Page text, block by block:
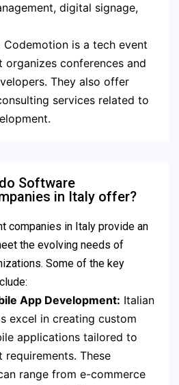
digital signage,
Codemotion is a tech event
organizes conferences and
They also offer
services related to
Software
in Italy offer?
companies in Italy provide an
the evolving needs of
Some of the key
App Development: Italian
excel in creating custom
applications tailored to
requirements. These
range from e-commerce